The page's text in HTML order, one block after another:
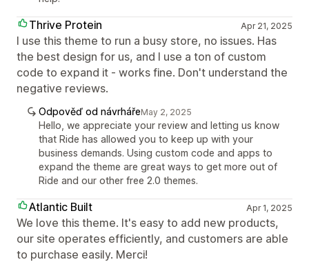
Thrive Protein Apr 21, 2025
I use this theme to run a busy store, no issues. Has
the best design for us, and I use a ton of custom
code to expand it - works fine. Don't understand the
negative reviews.
Odpověď od návrhářeMay 2, 2025
Hello, we appreciate your review and letting us know
that Ride has allowed you to keep up with your
business demands. Using custom code and apps to
expand the theme are great ways to get more out of
Ride and our other free 2.0 themes.
Atlantic Built Apr 1, 2025
We love this theme. It's easy to add new products,
our site operates efficiently, and customers are able
to purchase easily. Merci!